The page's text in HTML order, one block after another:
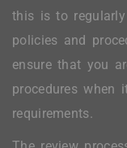
this is to
policies and
ensure that you
procedures when
requirements.